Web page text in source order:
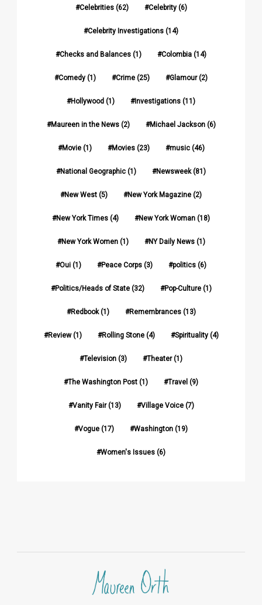
Celebrities(62) Celebrity(6)
Celebrity Investigations (14)
Checks and Balances (1) Colombia (14)
Comedy (1) Crime (25) Glamour(2)
Hollywood (1) Investigations (11)
Maureen in the News(2) Michael Jackson(6)
Movie(1) Movies(23) music(46)
National Geographic (1) Newsweek(81)
New West (5) New York Magazine (2)
New York Times (4) New York Woman (18)
New York Women(1) NY Daily News(1)
Oui (1) Peace Corps (3) politics (6)
Politics/Heads of State(32) Pop-Culture(1)
Redbook(1) Remembrances(13)
Review(1) Rolling Stone(4) Spirituality(4)
Television (3) Theater(1)
The Washington Post (1) Travel (9)
Vanity Fair(13) Village Voice(7)
Vogue (17) Washington (19)
Women's Issues (6)